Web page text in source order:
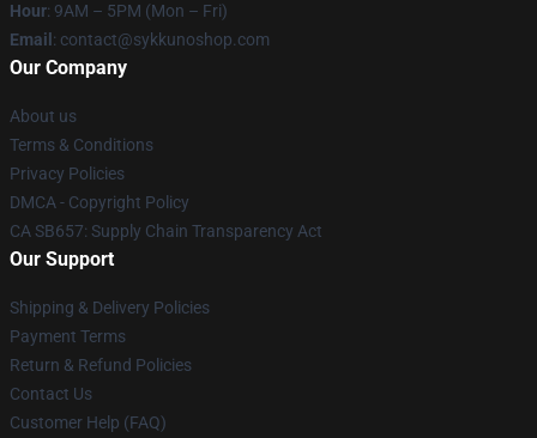
Hour: 9AM – 5PM (Mon – Fri)
Email : contact@sykkunoshop.com
Our Company
About us
Terms & Conditions
Privacy Policies
DMCA - Copyright Policy
CA SB657: Supply Chain Transparency Act
Our Support
Shipping & Delivery Policies
Payment Terms
Return & Refund Policies
Contact Us
Customer Help (FAQ)